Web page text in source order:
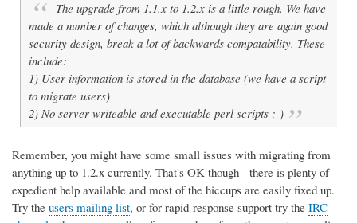
The upgrade from 1.1.x to 1.2.x is a little rough. We have
made a number of changes, which although they are again good
security design, break a lot of backwards compatability. These
include:
1) User information is stored in the database (we have a script
to migrate users)
2) No server writeable and executable perl scripts ;-)
Remember, you might have some small issues with migrating from
anything up to 1.2.x currently. That's OK though - there is plenty of
expedient help available and most of the hiccups are easily fixed up.
Try the users mailing list, or for rapid-response support try the IRC